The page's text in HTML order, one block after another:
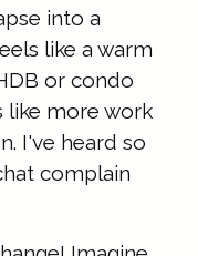
into a
like a warm
or condo
like more work
I've heard so
complain